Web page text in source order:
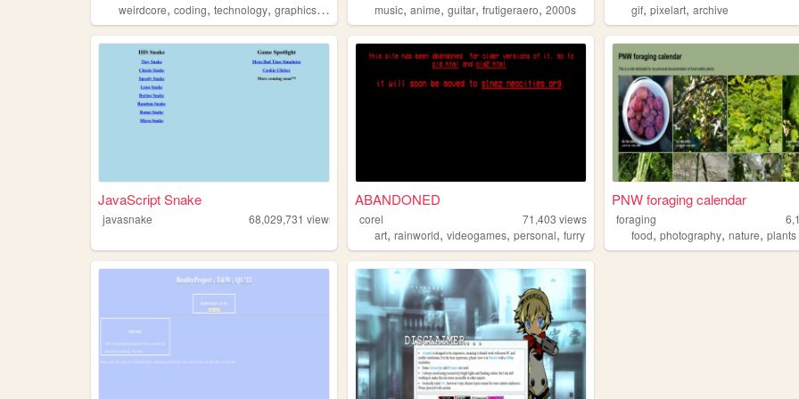
weirdcore, coding, technology, graphics,horror
music,anime,guitar,frutigeraero,2000s
gif,pixelart,archive
JavaScript Snake
javasnake 68,029,731 views
ABANDONED
corel 71,403 views
art,rainworld,videogames,personal,furry
PNW foraging calendar
foraging
food,photography,nature,plants